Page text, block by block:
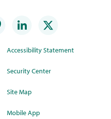
Accessibility Statement
Security Center
Site Map
Mobile App